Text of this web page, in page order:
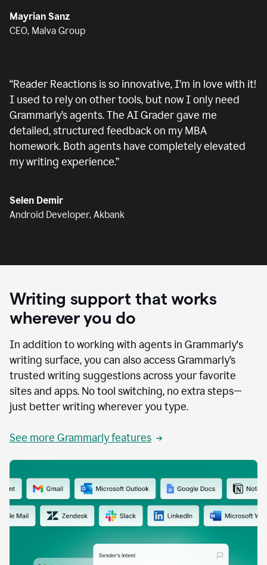
Mayrian Sanz
CEO, Malva Group
“Reader Reactions is so innovative, I’m in love with it!
I used to rely on other tools, but now I only need
Grammarly’s agents. The AI Grader gave me
detailed, structured feedback on my MBA
homework. Both agents have completely elevated
my writing experience.”
Selen Demir
Android Developer, Akbank
Writing support that works
wherever you do
In addition to working with agents in Grammarly's
writing surface, you can also access Grammarly’s
trusted writing suggestions across your favorite
sites and apps. No tool switching, no extra steps—
just better writing wherever you type.
See more Grammarly features